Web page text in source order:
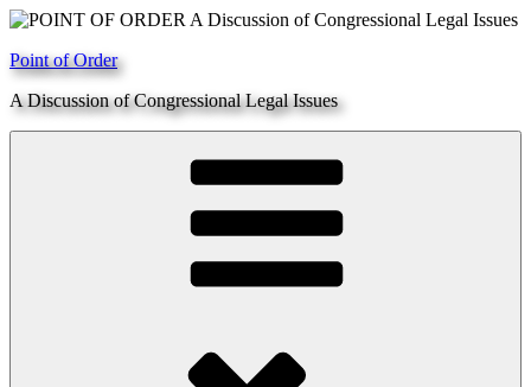
Skip
content
Point of Order
A Discussion of Congressional Legal Issues